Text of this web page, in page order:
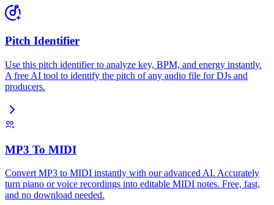
Pitch Identifier
Use this pitch identifier to analyze key, BPM, and energy instantly.
A free AI tool to identify the pitch of any audio file for DJs and
producers.
MP3 To MIDI
Convert MP3 to MIDI instantly with our advanced AI. Accurately
turn piano or voice recordings into editable MIDI notes. Free, fast,
and no download needed.